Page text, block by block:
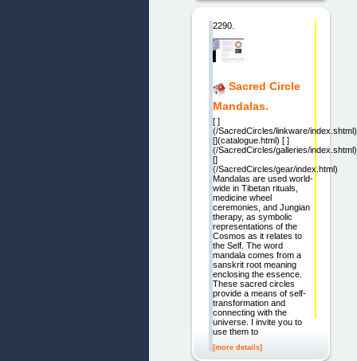
2290.
Sacred Circle
Mandalas.
[ ]
(/SacredCircles/linkware/index.shtml)
[](catalogue.html) [ ]
(/SacredCircles/galleries/index.shtml)
[]
(/SacredCircles/gear/index.html)
Mandalas are used world-
wide in Tibetan rituals,
medicine wheel
ceremonies, and Jungian
therapy, as symbolic
representations of the
Cosmos as it relates to
the Self. The word
mandala comes from a
sanskrit root meaning
enclosing the essence.
These sacred circles
provide a means of self-
transformation and
connecting with the
universe. I invite you to
use them to
[more details]